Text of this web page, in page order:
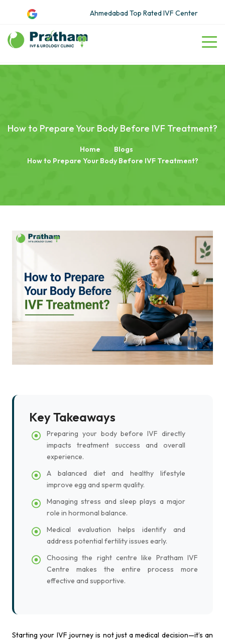
Ahmedabad Top Rated IVF Center
How to Prepare Your Body Before IVF Treatment?
Home
Blogs
How to Prepare Your Body Before IVF Treatment?
Key Takeaways
Preparing your body before IVF directly
impacts treatment success and overall
experience.
A balanced diet and healthy lifestyle
improve egg and sperm quality.
Managing stress and sleep plays a major
role in hormonal balance.
Medical evaluation helps identify and
address potential fertility issues early.
Choosing the right centre like Pratham IVF
Centre makes the entire process more
effective and supportive.
Starting your IVF journey is not just a medical decision—it’s an